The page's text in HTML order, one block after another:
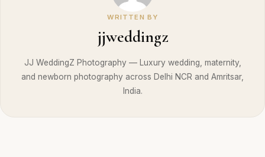
WRITTEN BY
jjweddingz
JJ WeddingZ Photography — Luxury wedding, maternity,
and newborn photography across Delhi NCR and Amritsar,
India.